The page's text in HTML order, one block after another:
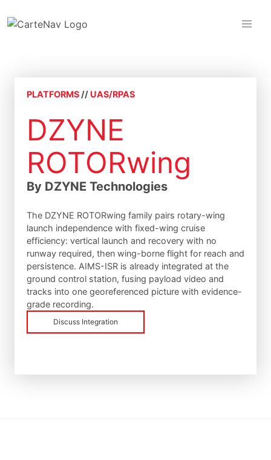
PLATFORMS // UAS/RPAS
DZYNE
ROTORwing
By DZYNE Technologies
The DZYNE ROTORwing family pairs rotary-wing
launch independence with fixed-wing cruise
efficiency: vertical launch and recovery with no
runway required, then wing-borne flight for reach and
persistence. AIMS-ISR is already integrated at the
ground control station, fusing payload video and
tracks into one georeferenced picture with evidence-
grade recording.
Discuss Integration